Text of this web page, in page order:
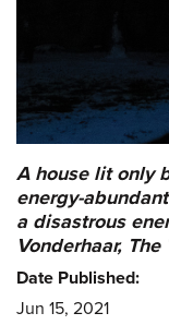
A house lit only
energy-
a disastrous
Vonderhaar, The
Date Published:
Jun 15, 2021